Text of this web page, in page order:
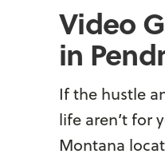
Video
in
If the hustle
life aren’t for
Montana